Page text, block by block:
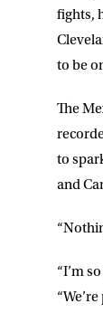
fights,
to be
The
to
and
“I’m